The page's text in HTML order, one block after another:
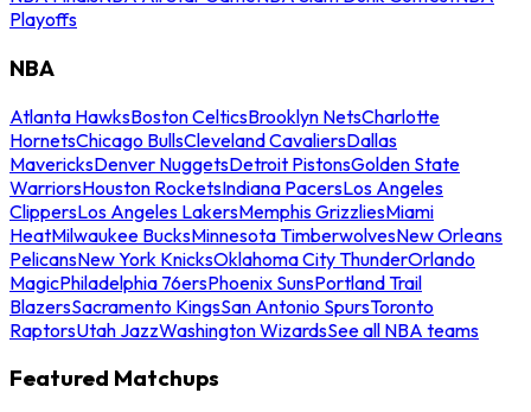
Playoffs
NBA
Atlanta HawksBoston CelticsBrooklyn NetsCharlotte
HornetsChicago BullsCleveland CavaliersDallas
MavericksDenver NuggetsDetroit PistonsGolden State
WarriorsHouston RocketsIndiana PacersLos Angeles
ClippersLos Angeles LakersMemphis GrizzliesMiami
HeatMilwaukee BucksMinnesota TimberwolvesNew Orleans
PelicansNew York KnicksOklahoma City ThunderOrlando
MagicPhiladelphia 76ersPhoenix SunsPortland Trail
BlazersSacramento KingsSan Antonio SpursToronto
RaptorsUtah JazzWashington WizardsSee all NBA teams
Featured Matchups